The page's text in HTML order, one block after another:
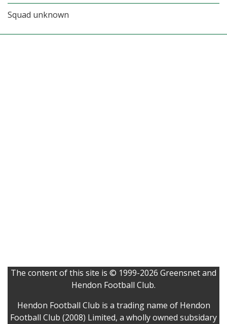
Squad unknown
The content of this site is © 1999-2026 Greensnet and
Hendon Football Club.
Hendon Football Club is a trading name of Hendon
Football Club (2008) Limited, a wholly owned subsidary